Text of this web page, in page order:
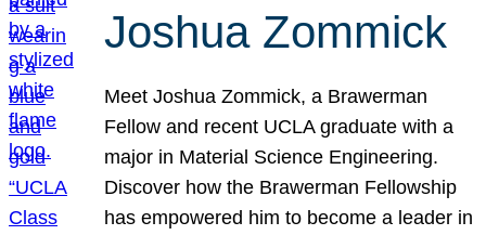
Joshua Zommick
Meet Joshua Zommick, a Brawerman
Fellow and recent UCLA graduate with a
major in Material Science Engineering.
Discover how the Brawerman Fellowship
has empowered him to become a leader in